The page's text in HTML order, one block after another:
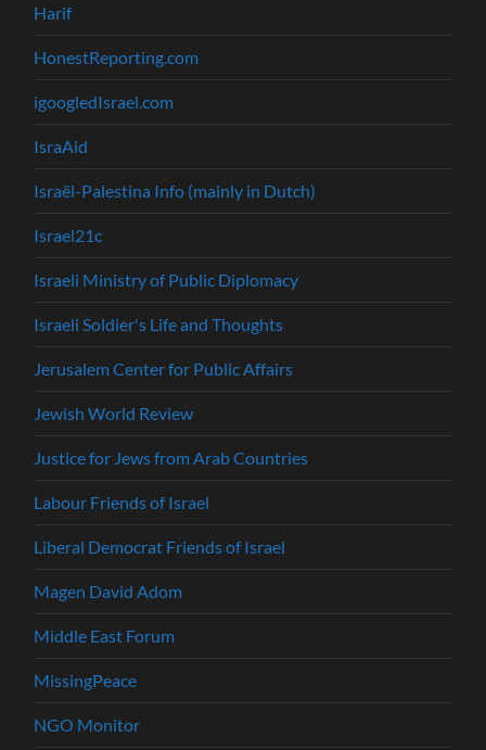
Harif
HonestReporting.com
igoogledIsrael.com
IsraAid
Israël-Palestina Info (mainly in Dutch)
Israel21c
Israeli Ministry of Public Diplomacy
Israeli Soldier's Life and Thoughts
Jerusalem Center for Public Affairs
Jewish World Review
Justice for Jews from Arab Countries
Labour Friends of Israel
Liberal Democrat Friends of Israel
Magen David Adom
Middle East Forum
MissingPeace
NGO Monitor